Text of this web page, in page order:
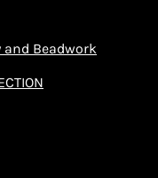
and Beadwork